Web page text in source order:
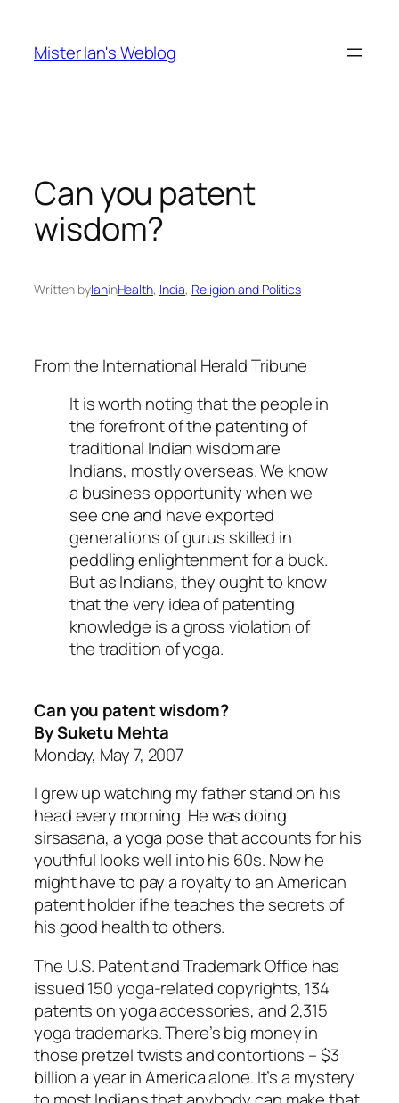
content
Mister Ian's Weblog
Can you patent
wisdom?
Written byIaninHealth, India, Religion and Politics
From the International Herald Tribune
It is worth noting that the people in
the forefront of the patenting of
traditional Indian wisdom are
Indians, mostly overseas. We know
a business opportunity when we
see one and have exported
generations of gurus skilled in
peddling enlightenment for a buck.
But as Indians, they ought to know
that the very idea of patenting
knowledge is a gross violation of
the tradition of yoga.
Can you patent wisdom?
By Suketu Mehta
Monday, May 7, 2007
I grew up watching my father stand on his
head every morning. He was doing
sirsasana, a yoga pose that accounts for his
youthful looks well into his 60s. Now he
might have to pay a royalty to an American
patent holder if he teaches the secrets of
his good health to others.
The U.S. Patent and Trademark Office has
issued 150 yoga-related copyrights, 134
patents on yoga accessories, and 2,315
yoga trademarks. There’s big money in
those pretzel twists and contortions – $3
billion a year in America alone. It’s a mystery